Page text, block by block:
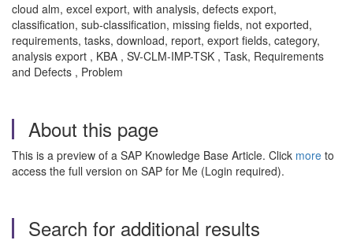
cloud alm, excel export, with analysis, defects export,
classification, sub-classification, missing fields, not exported,
requirements, tasks, download, report, export fields, category,
analysis export , KBA , SV-CLM-IMP-TSK , Task, Requirements
and Defects , Problem
About this page
This is a preview of a SAP Knowledge Base Article. Click more to
access the full version on SAP for Me (Login required).
Search for additional results